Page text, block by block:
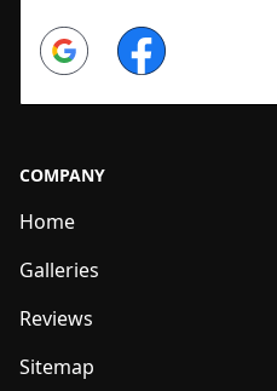
Google Facebook
COMPANY
Home
Galleries
Reviews
Sitemap